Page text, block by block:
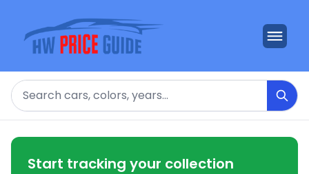
Search
Start tracking your collection